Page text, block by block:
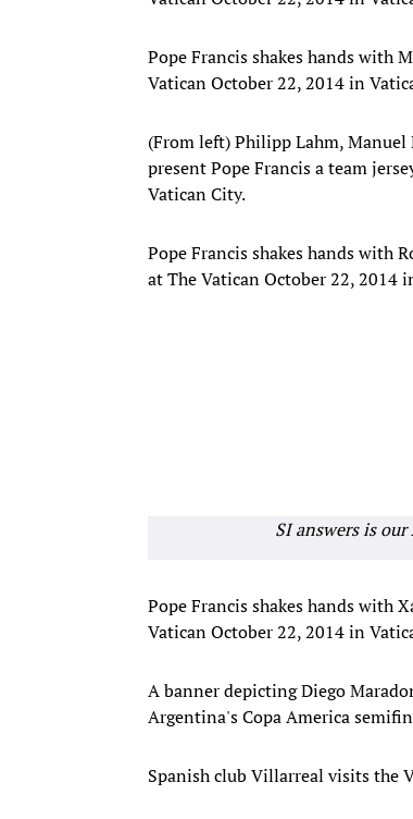
Pope Francis shakes hands with
Vatican October 22, 2014 in
(From left) Philipp Lahm, Manuel
present Pope Francis a team
Vatican City.
Pope Francis shakes hands with
at The Vatican October 22, 2014
SI answers is
Pope Francis shakes hands with
Vatican October 22, 2014 in
A banner depicting Diego
Argentina's Copa America
Spanish club Villarreal visits the